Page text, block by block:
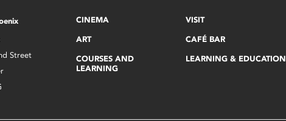
Street
CINEMA
ART
COURSES AND
LEARNING
VISIT
CAFÉ BAR
LEARNING & EDUCATION